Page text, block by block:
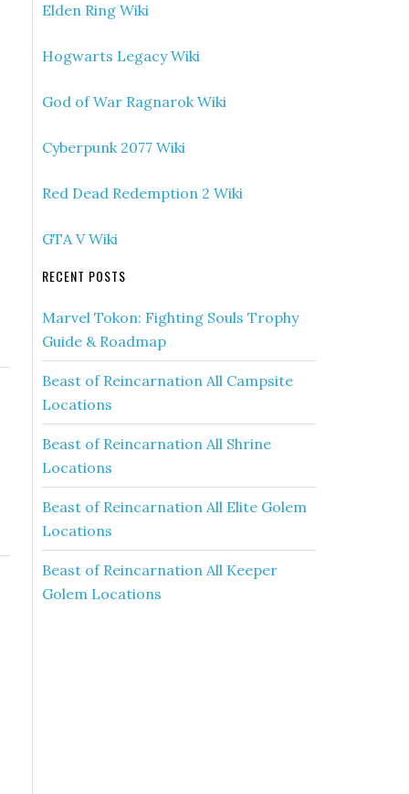
Elden Ring Wiki
Hogwarts Legacy Wiki
God of War Ragnarok Wiki
Cyberpunk 2077 Wiki
Red Dead Redemption 2 Wiki
GTA V Wiki
RECENT POSTS
Marvel Tokon: Fighting Souls Trophy
Guide & Roadmap
Beast of Reincarnation All Campsite
Locations
Beast of Reincarnation All Shrine
Locations
Beast of Reincarnation All Elite Golem
Locations
Beast of Reincarnation All Keeper
Golem Locations